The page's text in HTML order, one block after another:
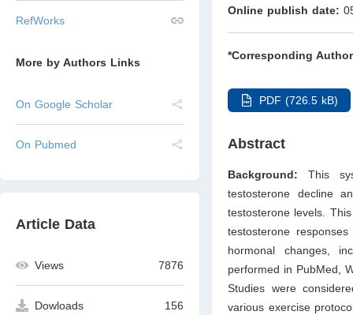
RefWorks
More by Authors Links
On Google Scholar
On Pubmed
Article Data
Views 7876
Dowloads 156
Online publish date:
*Corresponding
PDF (726.5 kB)
Abstract
Background:This
testosterone decline
testosterone levels.
testosterone
hormonal changes,
performed in PubMed,
Studies were
various exercise